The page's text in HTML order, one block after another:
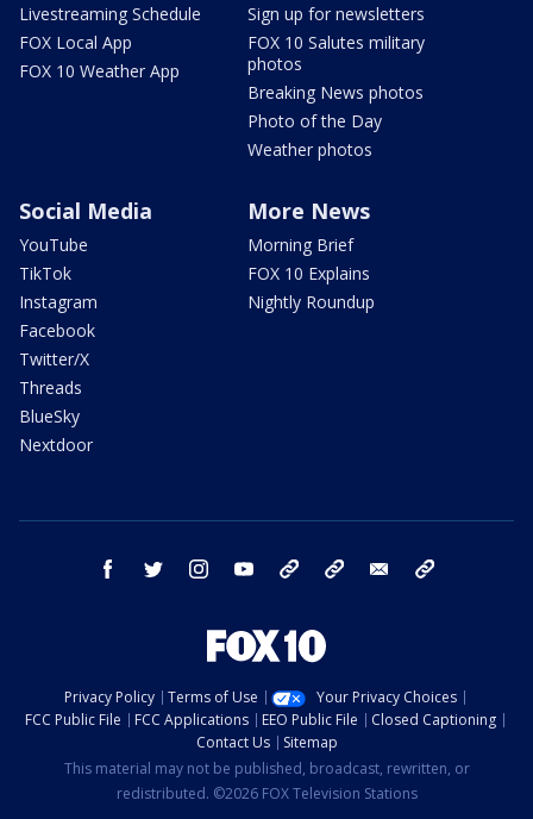
Livestreaming Schedule
FOX Local App
FOX 10 Weather App
Sign up for newsletters
FOX 10 Salutes military
photos
Breaking News photos
Photo of the Day
Weather photos
Social Media
YouTube
TikTok
Instagram
Facebook
Twitter/X
Threads
BlueSky
Nextdoor
More News
Morning Brief
FOX 10 Explains
Nightly Roundup
facebook twitter instagram youtube bluesky email
Privacy Policy Terms of Use
Your Privacy Choices
FCC Public File
FCC Applications EEO Public File
Closed Captioning
Contact Us
Sitemap
This material may not be published, broadcast, rewritten, or
redistributed. ©2026 FOX Television Stations